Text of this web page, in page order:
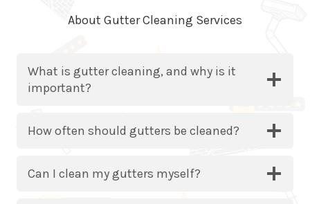
About Gutter Cleaning Services
What is gutter cleaning, and why is it
important?
How often should gutters be cleaned?
Can I clean my gutters myself?